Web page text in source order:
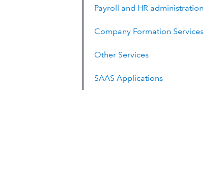
Payroll and HR administration
Company Formation Services
Other Services
SAAS Applications